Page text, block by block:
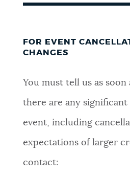
FOR EVENT
CHANGES
You must tell us as soon
there are any
event, including
expectations of larger
contact: